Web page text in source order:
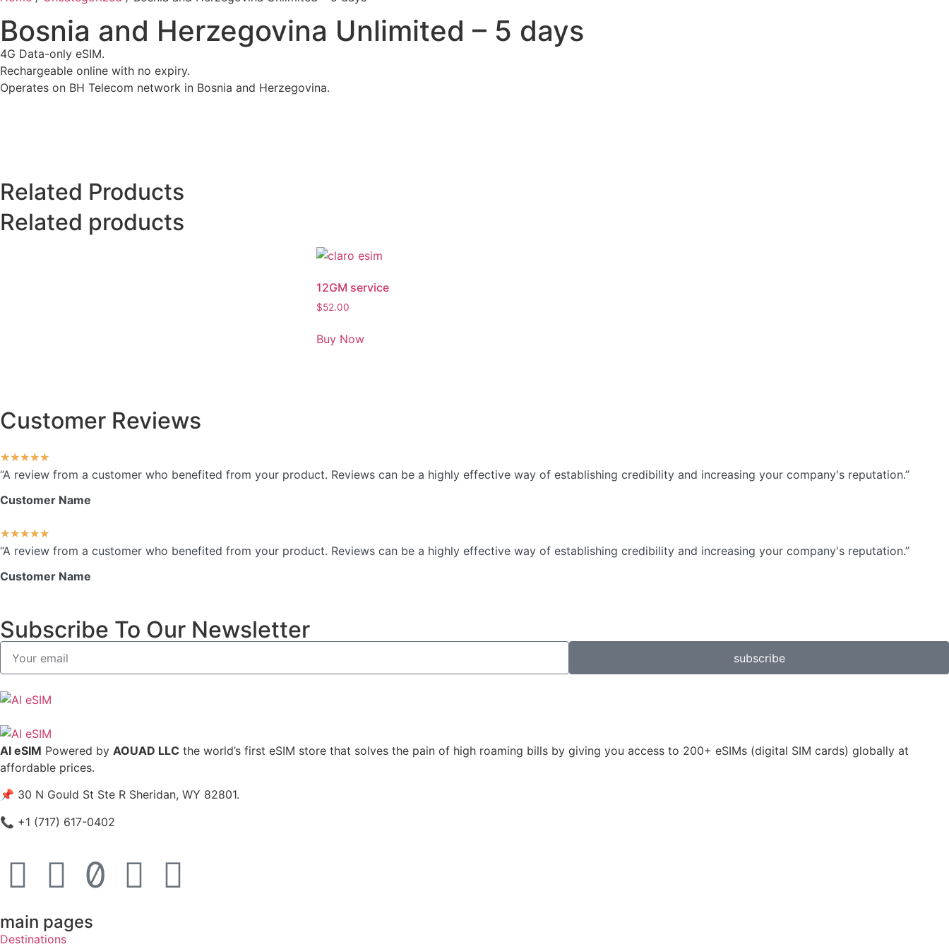
Bosnia and Herzegovina Unlimited – 5 days
4G Data-only eSIM.
Rechargeable online with no expiry.
Operates on BH Telecom network in Bosnia and Herzegovina.
Related Products
Related products
12GM service
$52.00
Buy Now
Customer Reviews
★★★★★
“A review from a customer who benefited from your product. Reviews can be a highly effective way of establishing credibility and increasing your company's reputation.”
Customer Name
★★★★★
“A review from a customer who benefited from your product. Reviews can be a highly effective way of establishing credibility and increasing your company's reputation.”
Customer Name
Subscribe To Our Newsletter
subscribe
AI eSIM Powered by AOUAD LLC the world’s first eSIM store that solves the pain of high roaming bills by giving you access to 200+ eSIMs (digital SIM cards) globally at
affordable prices.
📌 30 N Gould St Ste R Sheridan, WY 82801.
📞 +1 (717) 617-0402
main pages
Destinations